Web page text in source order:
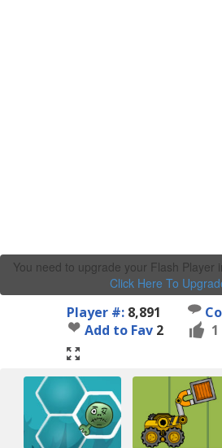
You need to upgrade your Flash Player
Click Here To
Player #: 8,891
Add to Fav 2 1